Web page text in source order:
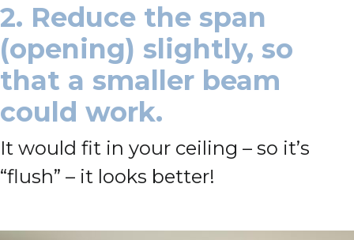
2. Reduce the span
(opening) slightly, so
that a smaller beam
could work.
It would fit in your ceiling – so it’s
“flush” – it looks better!